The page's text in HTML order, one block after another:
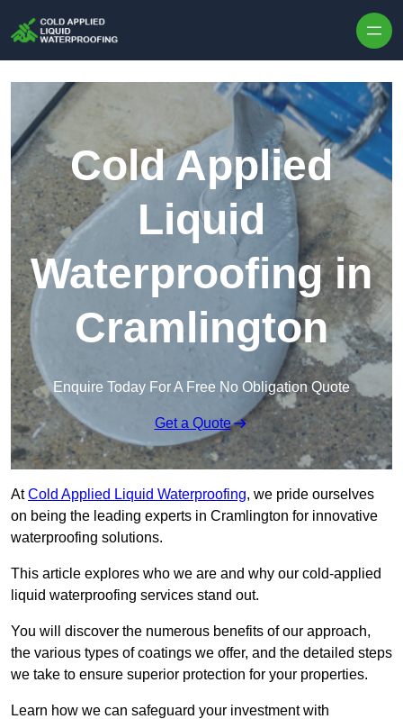
Cold Applied
Liquid
Waterproofing in
Cramlington
Enquire Today For A Free No Obligation Quote
Get a Quote
AtCold Applied Liquid Waterproofing, we pride ourselves
on being the leading experts in Cramlington for innovative
waterproofing solutions.
This article explores who we are and why our cold-applied
liquid waterproofing services stand out.
You will discover the numerous benefits of our approach,
the various types of coatings we offer, and the detailed steps
we take to ensure superior protection for your properties.
Learn how we can safeguard your investment with